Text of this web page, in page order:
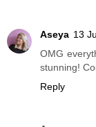
Aseya 13
OMG
stunning!
Reply